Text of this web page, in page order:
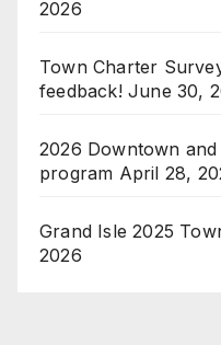
2026
Town Charter
feedback! June 30,
2026 Downtown
program April 28,
Grand Isle 2025
2026